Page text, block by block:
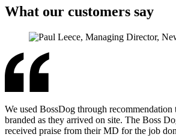
What our customers say
We used BossDog through
branded as they arrived on site. The Boss
received praise from their MD for the job